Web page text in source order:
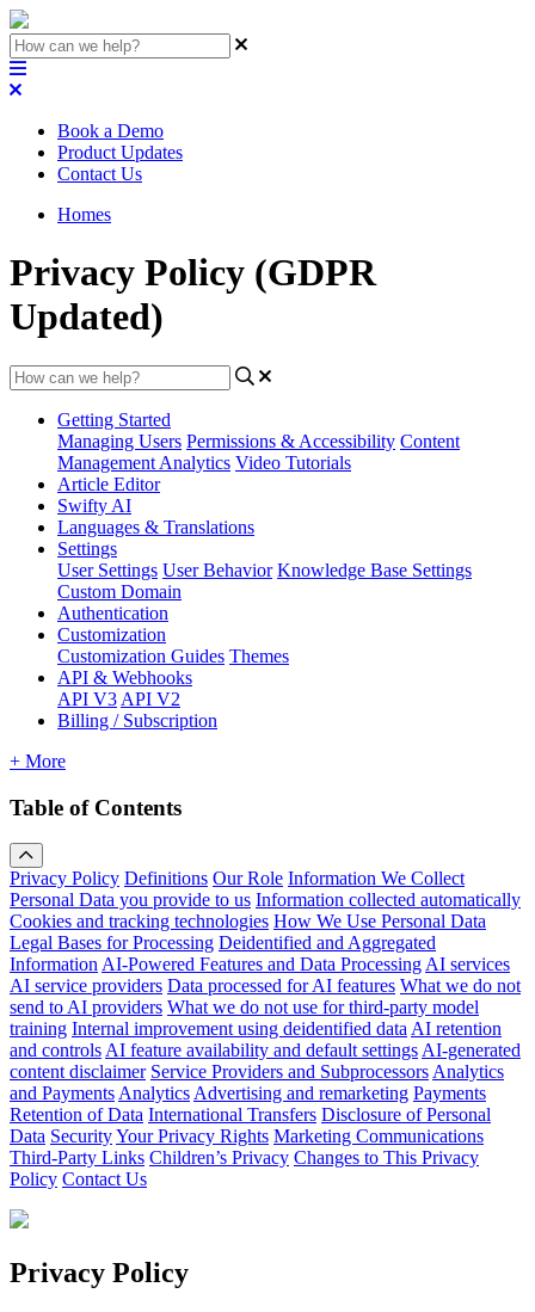
Book a Demo
Product Updates
Contact Us
Homes
Privacy Policy (GDPR
Updated)
Getting Started
Managing Users Permissions & Accessibility Content
Management Analytics Video Tutorials
Article Editor
Swifty AI
Languages & Translations
Settings
User Settings User Behavior Knowledge Base Settings
Custom Domain
Authentication
Customization
Customization Guides Themes
API & Webhooks
API V3 API V2
Billing / Subscription
+ More
Table of Contents
Privacy Policy Definitions Our Role Information We Collect
Personal Data you provide to us Information collected automatically
Cookies and tracking technologies How We Use Personal Data
Legal Bases for Processing Deidentified and Aggregated
Information AI-Powered Features and Data Processing AI services
AI service providers Data processed for AI features What we do not
send to AI providers What we do not use for third-party model
training Internal improvement using deidentified data AI retention
and controls AI feature availability and default settings AI-generated
content disclaimer Service Providers and Subprocessors Analytics
and Payments Analytics Advertising and remarketing Payments
Retention of Data International Transfers Disclosure of Personal
Data SecurityYour Privacy Rights Marketing Communications
Third-Party Links Children’s Privacy Changes to This Privacy
Policy Contact Us
Privacy Policy